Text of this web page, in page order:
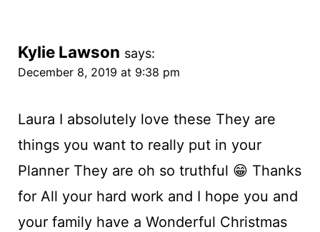
Kylie Lawson says:
December 8, 2019 at 9:38 pm
Laura I absolutely love these They are
things you want to really put in your
Planner They are oh so truthful 😁 Thanks
for All your hard work and I hope you and
your family have a Wonderful Christmas